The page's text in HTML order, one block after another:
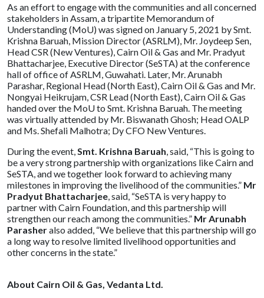
As an effort to engage with the communities and all concerned
stakeholders in Assam, a tripartite Memorandum of
Understanding (MoU) was signed on January 5, 2021 by Smt.
Krishna Baruah, Mission Director (ASRLM), Mr. Joydeep Sen,
Head CSR (New Ventures), Cairn Oil & Gas and Mr. Pradyut
Bhattacharjee, Executive Director (SeSTA) at the conference
hall of office of ASRLM, Guwahati. Later, Mr. Arunabh
Parashar, Regional Head (North East), Cairn Oil & Gas and Mr.
Nongyai Heikrujam, CSR Lead (North East), Cairn Oil & Gas
handed over the MoU to Smt. Krishna Baruah. The meeting
was virtually attended by Mr. Biswanath Ghosh; Head OALP
and Ms. Shefali Malhotra; Dy CFO New Ventures.
During the event,Smt. Krishna Baruah, said, “This is going to
be a very strong partnership with organizations like Cairn and
SeSTA, and we together look forward to achieving many
milestones in improving the livelihood of the communities.” Mr
Pradyut Bhattacharjee, said, “SeSTA is very happy to
partner with Cairn Foundation, and this partnership will
strengthen our reach among the communities.” Mr Arunabh
Parasheralso added, “We believe that this partnership will go
a long way to resolve limited livelihood opportunities and
other concerns in the state.”
About Cairn Oil & Gas, Vedanta Ltd.